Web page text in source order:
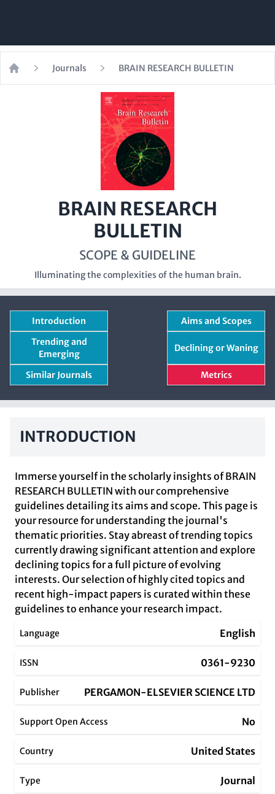
Home
Journals BRAIN RESEARCH BULLETIN
BRAIN RESEARCH
BULLETIN
SCOPE & GUIDELINE
Illuminating the complexities of the human brain.
Introduction
Aims and Scopes
Trending and
Emerging
Declining or Waning
Similar Journals Metrics
INTRODUCTION
Immerse yourself in the scholarly insights of BRAIN
RESEARCH BULLETIN with our comprehensive
guidelines detailing its aims and scope. This page is
your resource for understanding the journal's
thematic priorities. Stay abreast of trending topics
currently drawing significant attention and explore
declining topics for a full picture of evolving
interests. Our selection of highly cited topics and
recent high-impact papers is curated within these
guidelines to enhance your research impact.
Language English
ISSN 0361-9230
Publisher PERGAMON-ELSEVIER SCIENCE LTD
Support Open Access No
Country United States
Type Journal